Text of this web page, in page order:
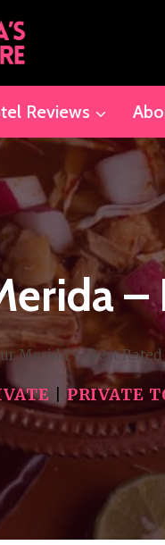
Reviews
–
Merida – Best Rated
PRIVATE